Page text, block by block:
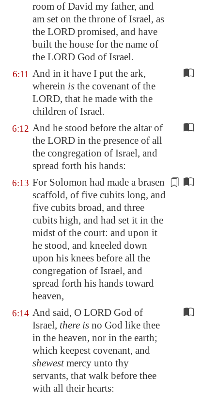
room of David my father, and
am set on the throne of Israel, as
the LORD promised, and have
built the house for the name of
the LORD God of Israel.
6:11 And in it have I put the ark,
wherein is the covenant of the
LORD, that he made with the
children of Israel.
6:12 And he stood before the altar of
the LORD in the presence of all
the congregation of Israel, and
spread forth his hands:
6:13 For Solomon had made a brasen
scaffold, of five cubits long, and
five cubits broad, and three
cubits high, and had set it in the
midst of the court: and upon it
he stood, and kneeled down
upon his knees before all the
congregation of Israel, and
spread forth his hands toward
heaven,
6:14 And said, O LORD God of
Israel, there is no God like thee
in the heaven, nor in the earth;
which keepest covenant, and
shewestmercy unto thy
servants, that walk before thee
with all their hearts: